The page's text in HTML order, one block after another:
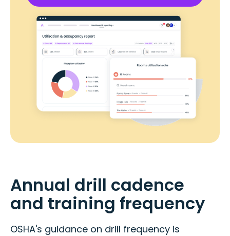
Annual drill cadence
and training frequency
OSHA's guidance on drill frequency is